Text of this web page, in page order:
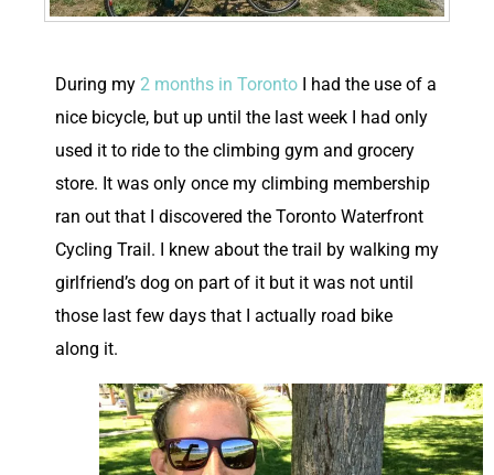
During my 2 months in Toronto I had the use of a
nice bicycle, but up until the last week I had only
used it to ride to the climbing gym and grocery
store. It was only once my climbing membership
ran out that I discovered the Toronto Waterfront
Cycling Trail. I knew about the trail by walking my
girlfriend’s dog on part of it but it was not until
those last few days that I actually road bike
along it.